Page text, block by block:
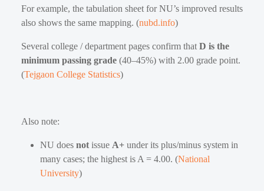
For example, the tabulation sheet for NU’s improved results
also shows the same mapping. (nubd.info)
Several college / department pages confirm thatD is the
minimum passing grade (40–45%) with 2.00 grade point.
(Tejgaon College Statistics)
Also note:
NU does notissue A+ under its plus/minus system in
many cases; the highest is A = 4.00. (National
University)